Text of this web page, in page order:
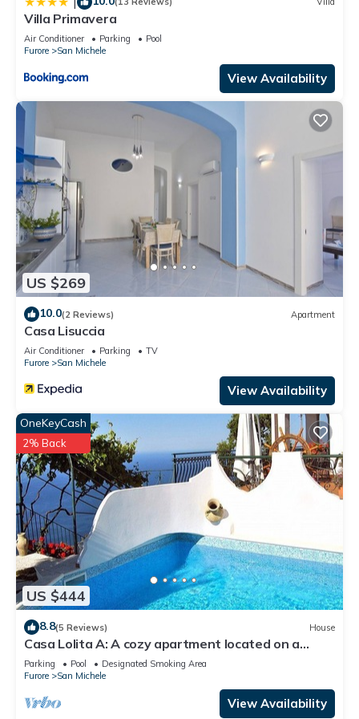
Villa Primavera
Air Conditioner Parking
Pool
Furore
San Michele
View Availability
US $269
10.0(2 Reviews) Apartment
Casa Lisuccia
Air Conditioner Parking
TV
Furore
San Michele
View Availability
US $444
OneKeyCash
2% Back
8.8(5 Reviews) House
Casa Lolita A: A cozy apartment located on a
hillside, facing the sea, with Free WI-FI.
Parking Pool
Designated Smoking Area
Furore
San Michele
View Availability